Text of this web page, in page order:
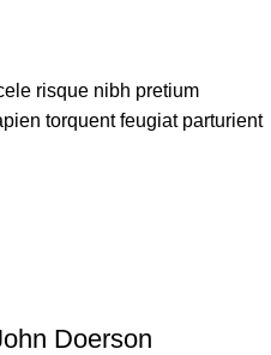
risque nibh pretium
torquent feugiat parturient
Doerson